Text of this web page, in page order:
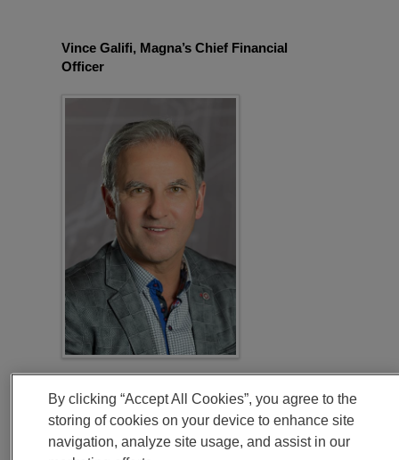
Vince Galifi, Magna’s Chief Financial
Officer
“Compared to 2019, we expect our margins to improve
throughout our outlook period even as we continue to
invest for our future. In the 2020-2022 timeframe, we
expect to generate free cash flow of approximately$5.5
billion , which is more than 30% of our current market
capitalization. Our capital allocation priorities remain
By clicking “Accept All Cookies”, you agree to the
storing of cookies on your device to enhance site
navigation, analyze site usage, and assist in our